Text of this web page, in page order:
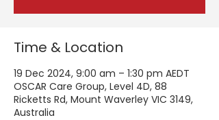
Time & Location
19 Dec 2024, 9:00 am – 1:30 pm AEDT
OSCAR Care Group, Level 4D, 88
Ricketts Rd, Mount Waverley VIC 3149,
Australia